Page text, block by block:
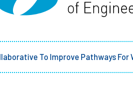
To Improve Pathways For